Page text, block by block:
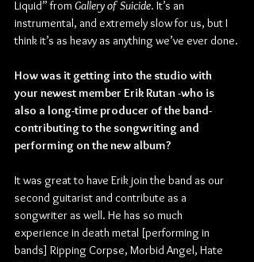
Liquid” from Gallery of Suicide. It’s an
instrumental, and extremely slow for us, but I
think it’s as heavy as anything we’ve ever done.
How was it getting into the studio with
your newest member Erik Rutan -who is
also a long-time producer of the band-
contributing to the songwriting and
performing on the new album?
It was great to have Erik join the band as our
second guitarist and contribute as a
songwriter as well. He has so much
experience in death metal [performing in
bands] Ripping Corpse, Morbid Angel, Hate